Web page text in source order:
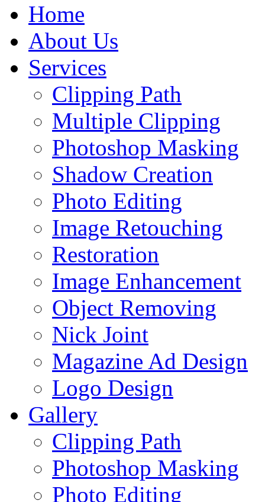
Home
About Us
Services
Clipping Path
Multiple Clipping
Photoshop Masking
Shadow Creation
Photo Editing
Image Retouching
Restoration
Image Enhancement
Object Removing
Nick Joint
Magazine Ad Design
Logo Design
Gallery
Clipping Path
Photoshop Masking
Photo Editing